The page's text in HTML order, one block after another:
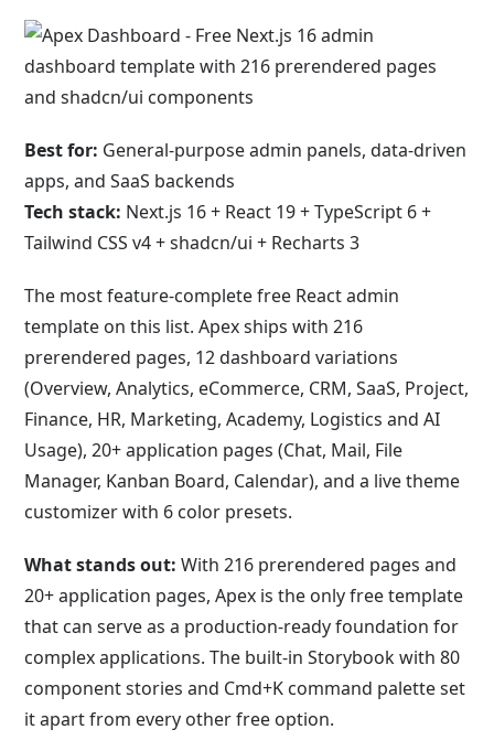
Best for: General-purpose admin panels, data-driven
apps, and SaaS backends
Tech stack: Next.js 16 + React 19 + TypeScript 6 +
Tailwind CSS v4 + shadcn/ui + Recharts 3
The most feature-complete free React admin
template on this list. Apex ships with 216
prerendered pages, 12 dashboard variations
(Overview, Analytics, eCommerce, CRM, SaaS, Project,
Finance, HR, Marketing, Academy, Logistics and AI
Usage), 20+ application pages (Chat, Mail, File
Manager, Kanban Board, Calendar), and a live theme
customizer with 6 color presets.
What stands out: With 216 prerendered pages and
20+ application pages, Apex is the only free template
that can serve as a production-ready foundation for
complex applications. The built-in Storybook with 80
component stories and Cmd+K command palette set
it apart from every other free option.